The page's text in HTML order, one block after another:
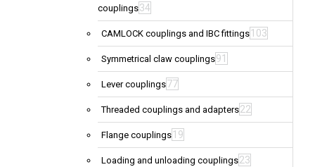
couplings34
CAMLOCK couplings and IBC fittings 103
Symmetrical claw couplings91
Lever couplings77
Threaded couplings and adapters22
Flange couplings 19
Loading and unloading couplings23